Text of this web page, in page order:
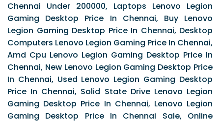
Chennai Under 200000, Laptops Lenovo Legion
Gaming Desktop Price In Chennai, Buy Lenovo
Legion Gaming Desktop Price In Chennai, Desktop
Computers Lenovo Legion Gaming Price In Chennai,
Amd Cpu Lenovo Legion Gaming Desktop Price In
Chennai, New Lenovo Legion Gaming Desktop Price
In Chennai, Used Lenovo Legion Gaming Desktop
Price In Chennai, Solid State Drive Lenovo Legion
Gaming Desktop Price In Chennai, Lenovo Legion
Gaming Desktop Price In Chennai Sale, Online